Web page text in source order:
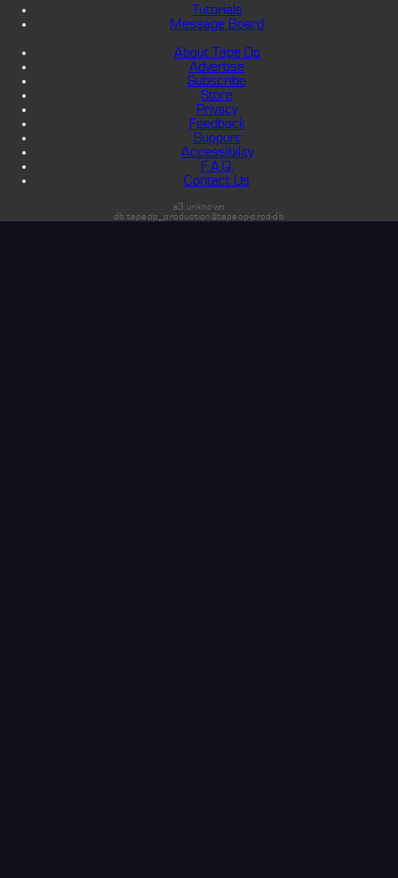
Tutorials
Message Board
About Tape Op
Advertise
Subscribe
Store
Privacy
Feedback
Support
Accessibility
F.A.Q.
Contact Us
s3:unknown
db:tapeop_production@tapeop-prod-db